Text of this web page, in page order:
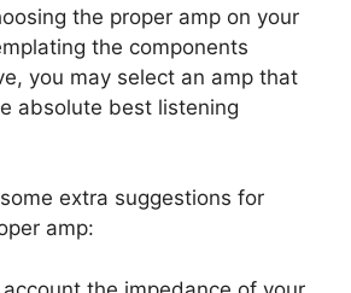
the proper amp on your
the components
you may select an amp that
absolute best listening
extra suggestions for
amp: